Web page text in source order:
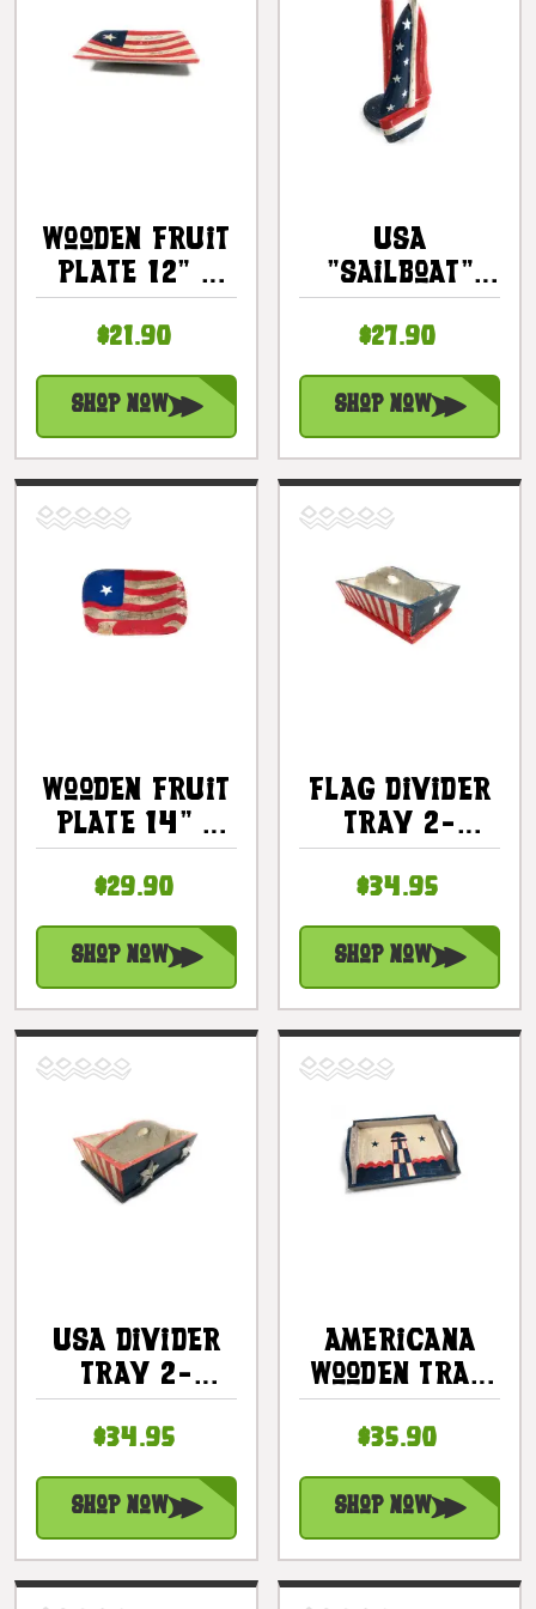
Wooden Fruit
Plate 12" -
Americana
Decor |
#ort17091
$21.90
Shop Now
USA
"Sailboat"
Americana
Paper Towel
Holder 16" -
Kitchen
Decor |
#ort17078a
$27.90
Shop Now
Wooden Fruit
Plate 14" -
Americana
Decor |
#dpt5323
$29.90
Shop Now
Flag Divider
Tray 2-
Compartment
- Texas
Americana
Decor |
#ort17094b
$34.95
Shop Now
USA Divider
Tray 2-
Compartment
- Texas
Americana
Decor |
#ort17094a
$34.95
Shop Now
Americana
Wooden Tray
16" - Light
House Decor
| #ort17093c
$35.90
Shop Now